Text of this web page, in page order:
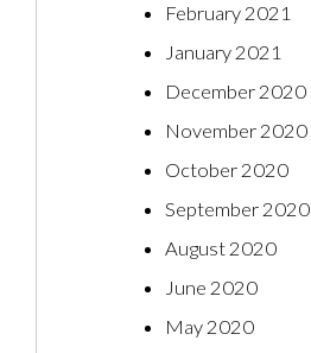
February 2021
January 2021
December 2020
November 2020
October 2020
September 2020
August 2020
June 2020
May 2020